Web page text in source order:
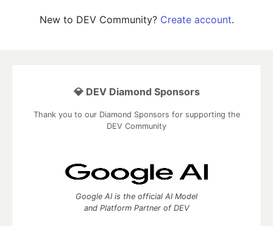
New to DEV Community? Create account.
💎 DEV Diamond Sponsors
Thank you to our Diamond Sponsors for supporting the
DEV Community
Google AI is the official AI Model
and Platform Partner of DEV